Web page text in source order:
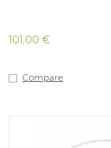
101.00 €
Compare